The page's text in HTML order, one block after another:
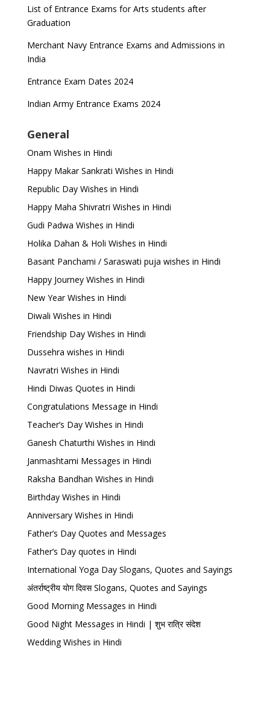
List of Entrance Exams for Arts students after
Graduation
Merchant Navy Entrance Exams and Admissions in
India
Entrance Exam Dates 2024
Indian Army Entrance Exams 2024
General
Onam Wishes in Hindi
Happy Makar Sankrati Wishes in Hindi
Republic Day Wishes in Hindi
Happy Maha Shivratri Wishes in Hindi
Gudi Padwa Wishes in Hindi
Holika Dahan & Holi Wishes in Hindi
Basant Panchami / Saraswati puja wishes in Hindi
Happy Journey Wishes in Hindi
New Year Wishes in Hindi
Diwali Wishes in Hindi
Friendship Day Wishes in Hindi
Dussehra wishes in Hindi
Navratri Wishes in Hindi
Hindi Diwas Quotes in Hindi
Congratulations Message in Hindi
Teacher’s Day Wishes in Hindi
Ganesh Chaturthi Wishes in Hindi
Janmashtami Messages in Hindi
Raksha Bandhan Wishes in Hindi
Birthday Wishes in Hindi
Anniversary Wishes in Hindi
Father’s Day Quotes and Messages
Father’s Day quotes in Hindi
International Yoga Day Slogans, Quotes and Sayings
अंतर्राष्ट्रीय योग दिवस Slogans, Quotes and Sayings
Good Morning Messages in Hindi
Good Night Messages in Hindi | शुभ रात्रि संदेश
Wedding Wishes in Hindi